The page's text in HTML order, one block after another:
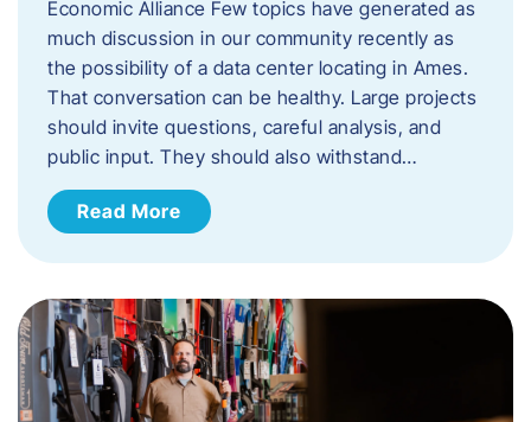
Economic Alliance Few topics have generated as
much discussion in our community recently as
the possibility of a data center locating in Ames.
That conversation can be healthy. Large projects
should invite questions, careful analysis, and
public input. They should also withstand…
Read More